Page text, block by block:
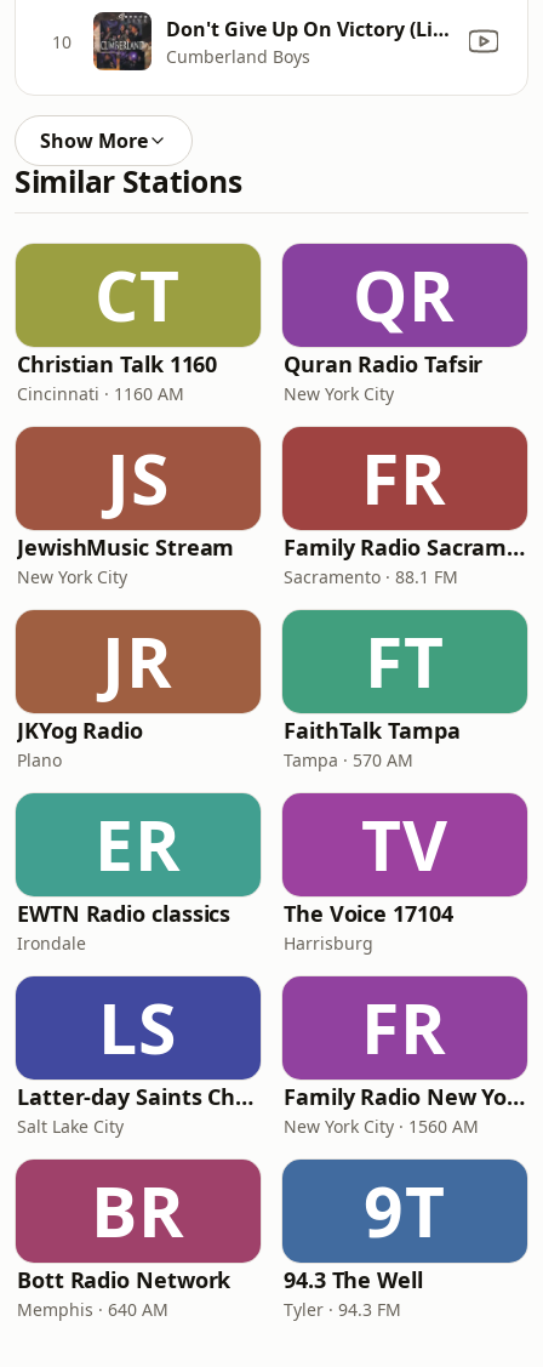
10 Don't Give Up On Victory (Live)
Cumberland Boys
Show More
Similar Stations
CT
Christian Talk 1160
Cincinnati · 1160 AM
QR
Quran Radio Tafsir
New York City
JS
JewishMusic Stream
New York City
FR
Family Radio Sacramento (KEBR)
Sacramento · 88.1 FM
JR
JKYog Radio
Plano
FT
FaithTalk Tampa
Tampa · 570 AM
ER
EWTN Radio classics
Irondale
TV
The Voice 17104
Harrisburg
LS
Latter-day Saints Channel - Talk
Salt Lake City
FR
Family Radio New York City
New York City · 1560 AM
BR
Bott Radio Network
Memphis · 640 AM
9T
94.3 The Well
Tyler · 94.3 FM